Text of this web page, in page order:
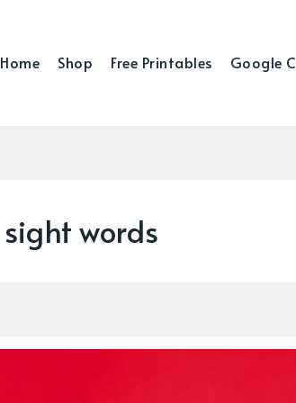
Home Shop Free Printables Google
sight words